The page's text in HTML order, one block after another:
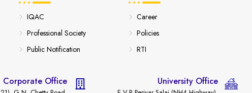
IQAC
Professional Society
Public Notification
Career
Policies
RTI
Corporate Office University Office